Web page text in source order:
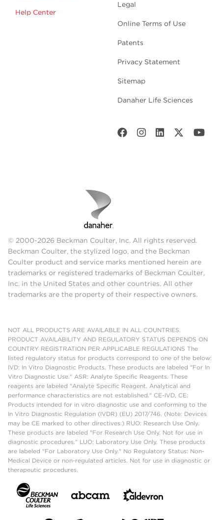
Help Center
Legal
Online Terms of Use
Patents
Privacy Statement
Sitemap
Danaher Life Sciences
© 2000-2026 Beckman Coulter, Inc. All rights reserved.
Beckman Coulter, the stylized logo, and the Beckman
Coulter product and service marks mentioned herein are
trademarks or registered trademarks of Beckman Coulter,
Inc. in the United States and other countries. All other
trademarks are the property of their respective owners.
NOT ALL PRODUCTS ARE AVAILABLE IN ALL COUNTRIES.
PRODUCT AVAILABILITY AND REGULATORY STATUS DEPENDS ON
COUNTRY REGISTRATION PER APPLICABLE REGULATIONS The
listed regulatory status for products correspond to one of the below:
IVD: In Vitro Diagnostic Products. These products are labeled "For In
Vitro Diagnostic Use." ASR: Analyte Specific Reagents. These
reagents are labeled "Analyte Specific Reagent. Analytical and
performance characteristics are not established." CE-IVD, CE:
Products intended for in vitro diagnostic use and conforming to the
In Vitro Diagnostic Regulation (IVDR) (EU) 2017/746. (Note: Devices
may be CE marked to other directives.) RUO: Research Use Only.
These products are labeled "For Research Use Only. Not for use in
diagnostic procedures." LUO: Laboratory Use Only. These products
are labeled "For Laboratory Use Only." No Regulatory Status: Non-
Medical Device or non-regulated articles. Not for use in diagnostic or
therapeutic procedures.